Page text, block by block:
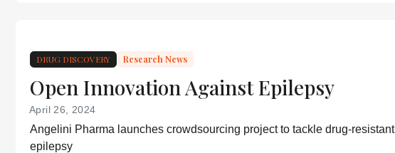
DRUG DISCOVERY Research News
Open Innovation Against Epilepsy
April 26, 2024
Angelini Pharma launches crowdsourcing project to tackle drug-resistant
epilepsy